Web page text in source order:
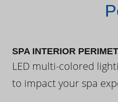
SPA INTERIOR
LED multi-colored
to impact your spa